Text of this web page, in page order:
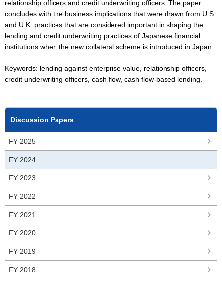
relationship officers and credit underwriting officers. The paper
concludes with the business implications that were drawn from U.S.
and U.K. practices that are considered important in shaping the
lending and credit underwriting practices of Japanese financial
institutions when the new collateral scheme is introduced in Japan.
Keywords: lending against enterprise value, relationship officers,
credit underwriting officers, cash flow, cash flow-based lending.
Discussion Papers
FY 2025
FY 2024
FY 2023
FY 2022
FY 2021
FY 2020
FY 2019
FY 2018